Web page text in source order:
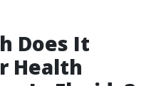
Does It
Health